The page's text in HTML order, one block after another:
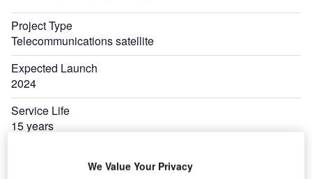
Project Type
Telecommunications satellite
Expected Launch
2024
Service Life
15 years
We Value Your Privacy